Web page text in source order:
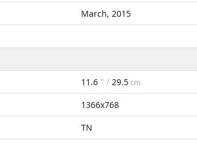
March, 2015
11.6 " / 29.5cm
1366x768
TN